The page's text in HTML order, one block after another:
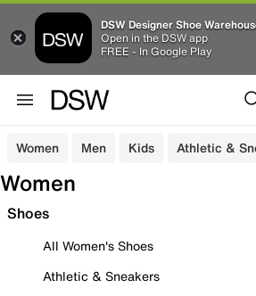
DSW Designer Shoe
Open in the DSW app
FREE - In Google Play
Women Men Kids Athletic &
Women
Shoes
All Women's Shoes
Athletic & Sneakers